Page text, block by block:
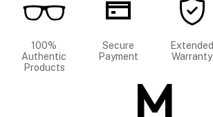
100%
Authentic
Products
Secure
Payment
Extended
Warranty